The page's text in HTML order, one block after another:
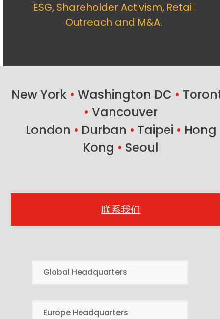
ESG, Shareholder Activism, Retail
Outreach and M&A.
New York • Washington DC •
• Vancouver
London • Durban • Taipei • Hong
Kong • Seoul
联系我们
Global Headquarters
Europe Headquarters